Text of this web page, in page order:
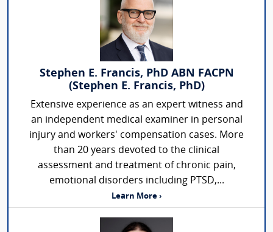
Stephen E. Francis, PhD ABN FACPN
(Stephen E. Francis, PhD)
Extensive experience as an expert witness and
an independent medical examiner in personal
injury and workers' compensation cases. More
than 20 years devoted to the clinical
assessment and treatment of chronic pain,
emotional disorders including PTSD,...
Learn More ›